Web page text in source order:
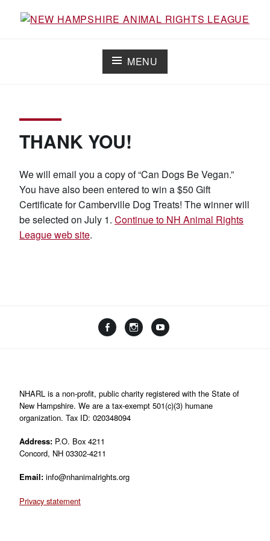
LEAGUE
MENU
THANK YOU!
We will email you a copy of “Can Dogs Be Vegan.”
You have also been entered to win a $50 Gift
Certificate for Camberville Dog Treats! The winner will
be selected on July 1. Continue to NH Animal Rights
League web site.
FacebookInstagram
NHARL is a non-profit, public charity registered with the State of
New Hampshire. We are a tax-exempt 501(c)(3) humane
organization. Tax ID: 020348094
Address: P.O. Box 4211
Concord, NH 03302-4211
Email: info@nhanimalrights.org
Privacy statement